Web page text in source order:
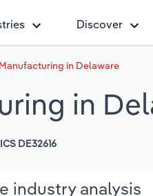
Discover
in Delaware
in
DE32616
industry analysis